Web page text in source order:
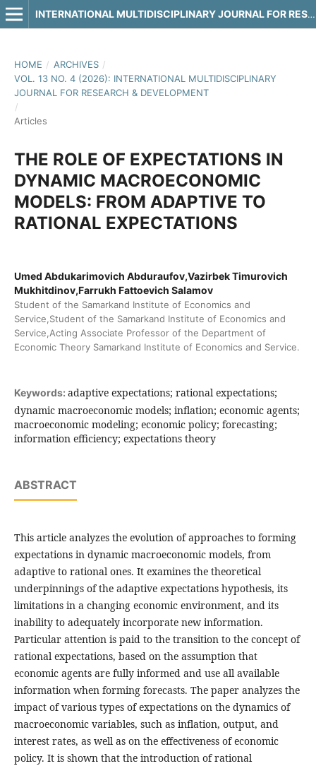
INTERNATIONAL MULTIDISCIPLINARY JOURNAL FOR RESEARCH & DEVELOPMENT
HOME / ARCHIVES /
VOL. 13 NO. 4 (2026): INTERNATIONAL MULTIDISCIPLINARY
JOURNAL FOR RESEARCH & DEVELOPMENT
/
Articles
THE ROLE OF EXPECTATIONS IN
DYNAMIC MACROECONOMIC
MODELS: FROM ADAPTIVE TO
RATIONAL EXPECTATIONS
Umed Abdukarimovich Abduraufov,Vazirbek Timurovich
Mukhitdinov,Farrukh Fattoevich Salamov
Student of the Samarkand Institute of Economics and
Service,Student of the Samarkand Institute of Economics and
Service,Acting Associate Professor of the Department of
Economic Theory Samarkand Institute of Economics and Service.
Keywords: adaptive expectations; rational expectations;
dynamic macroeconomic models; inflation; economic agents;
macroeconomic modeling; economic policy; forecasting;
information efficiency; expectations theory
ABSTRACT
This article analyzes the evolution of approaches to forming
expectations in dynamic macroeconomic models, from
adaptive to rational ones. It examines the theoretical
underpinnings of the adaptive expectations hypothesis, its
limitations in a changing economic environment, and its
inability to adequately incorporate new information.
Particular attention is paid to the transition to the concept of
rational expectations, based on the assumption that
economic agents are fully informed and use all available
information when forming forecasts. The paper analyzes the
impact of various types of expectations on the dynamics of
macroeconomic variables, such as inflation, output, and
interest rates, as well as on the effectiveness of economic
policy. It is shown that the introduction of rational